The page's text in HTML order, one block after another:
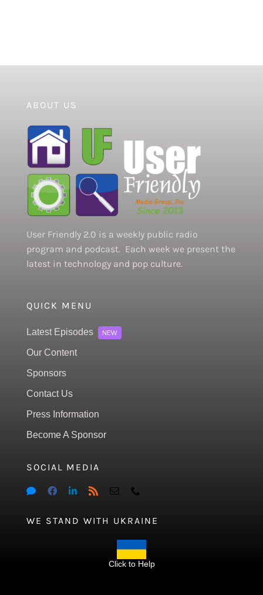
ABOUT US
User Friendly 2.0 is a weekly public radio
program and podcast. Each week we present the
latest in technology and pop culture.
QUICK MENU
Latest Episodes NEW
Our Content
Sponsors
Contact Us
Press Information
Become A Sponsor
SOCIAL MEDIA
WE STAND WITH UKRAINE
Click to Help